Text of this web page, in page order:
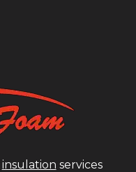
insulation services